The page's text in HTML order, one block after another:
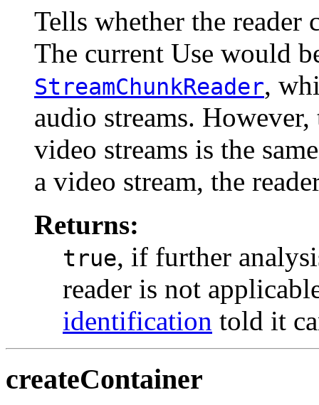
Tells whether the
The current Use would
StreamChunkReader,
audio streams.
video streams is the
a video stream, the
Returns:
true, if further
reader is not
identification told it
createContainer